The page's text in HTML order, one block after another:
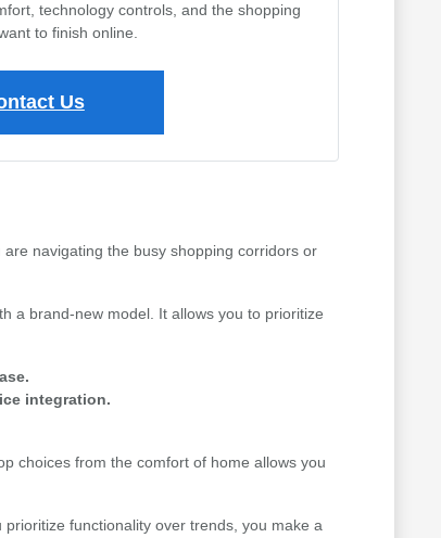
technology controls, and the shopping
to finish online.
Us
navigating the busy shopping corridors or
a brand-new model. It allows you to prioritize
integration.
choices from the comfort of home allows you
functionality over trends, you make a